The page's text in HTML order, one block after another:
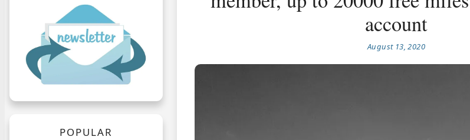
POPULAR
account
August 13, 2020